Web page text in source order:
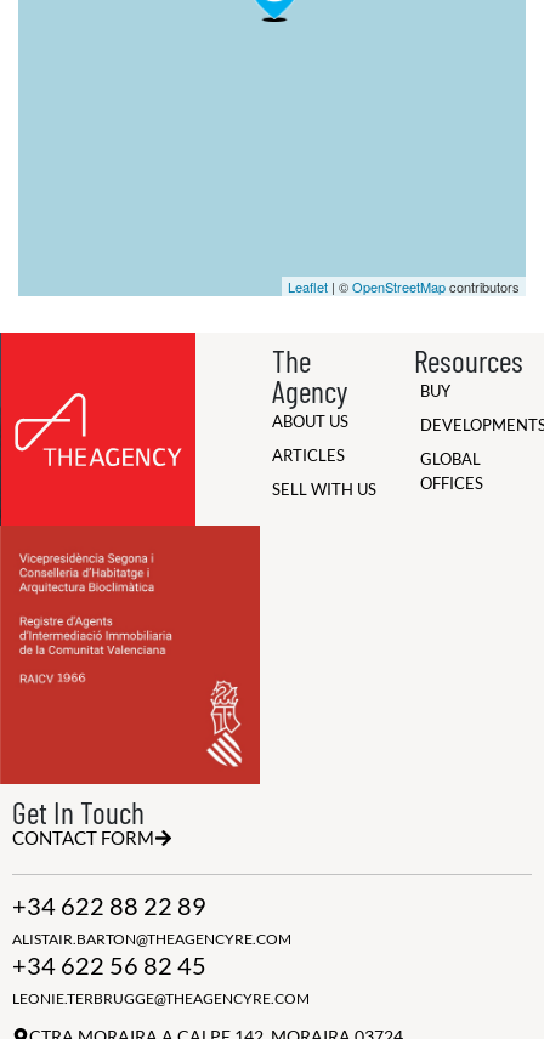
Leaflet | ©OpenStreetMapcontributors
The
Agency
ABOUT US
ARTICLES
SELL WITH US
Resources
BUY
GLOBAL
OFFICES
Get In Touch
CONTACT FORM
+34 622 88 22 89
ALISTAIR.BARTON@THEAGENCYRE.COM
+34 622 56 82 45
LEONIE.TERBRUGGE@THEAGENCYRE.COM